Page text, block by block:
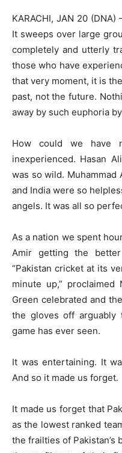
KARACHI, JAN 20
It sweeps over large
completely and utterly
those who have
that very moment, it is
past, not the future.
away by such euphoria
How could we have
inexperienced. Hasan
was so wild. Muhammad
and India were so
angels. It was all so
As a nation we spent
Amir getting the
“Pakistan cricket at its
minute up,”
Green celebrated and
the gloves off arguably
game has ever seen.
It was entertaining. It
And so it made us forget.
It made us forget that
as the lowest ranked
the frailties of